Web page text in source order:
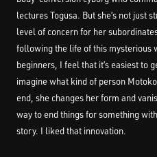
lectures Togusa. But she’s not just
level of concern for her
following the life of this mysterious
beginners, I feel that it’s easiest to
imagine what kind of person
end, she changes her form and
way to end things for something
story. I liked that innovation.